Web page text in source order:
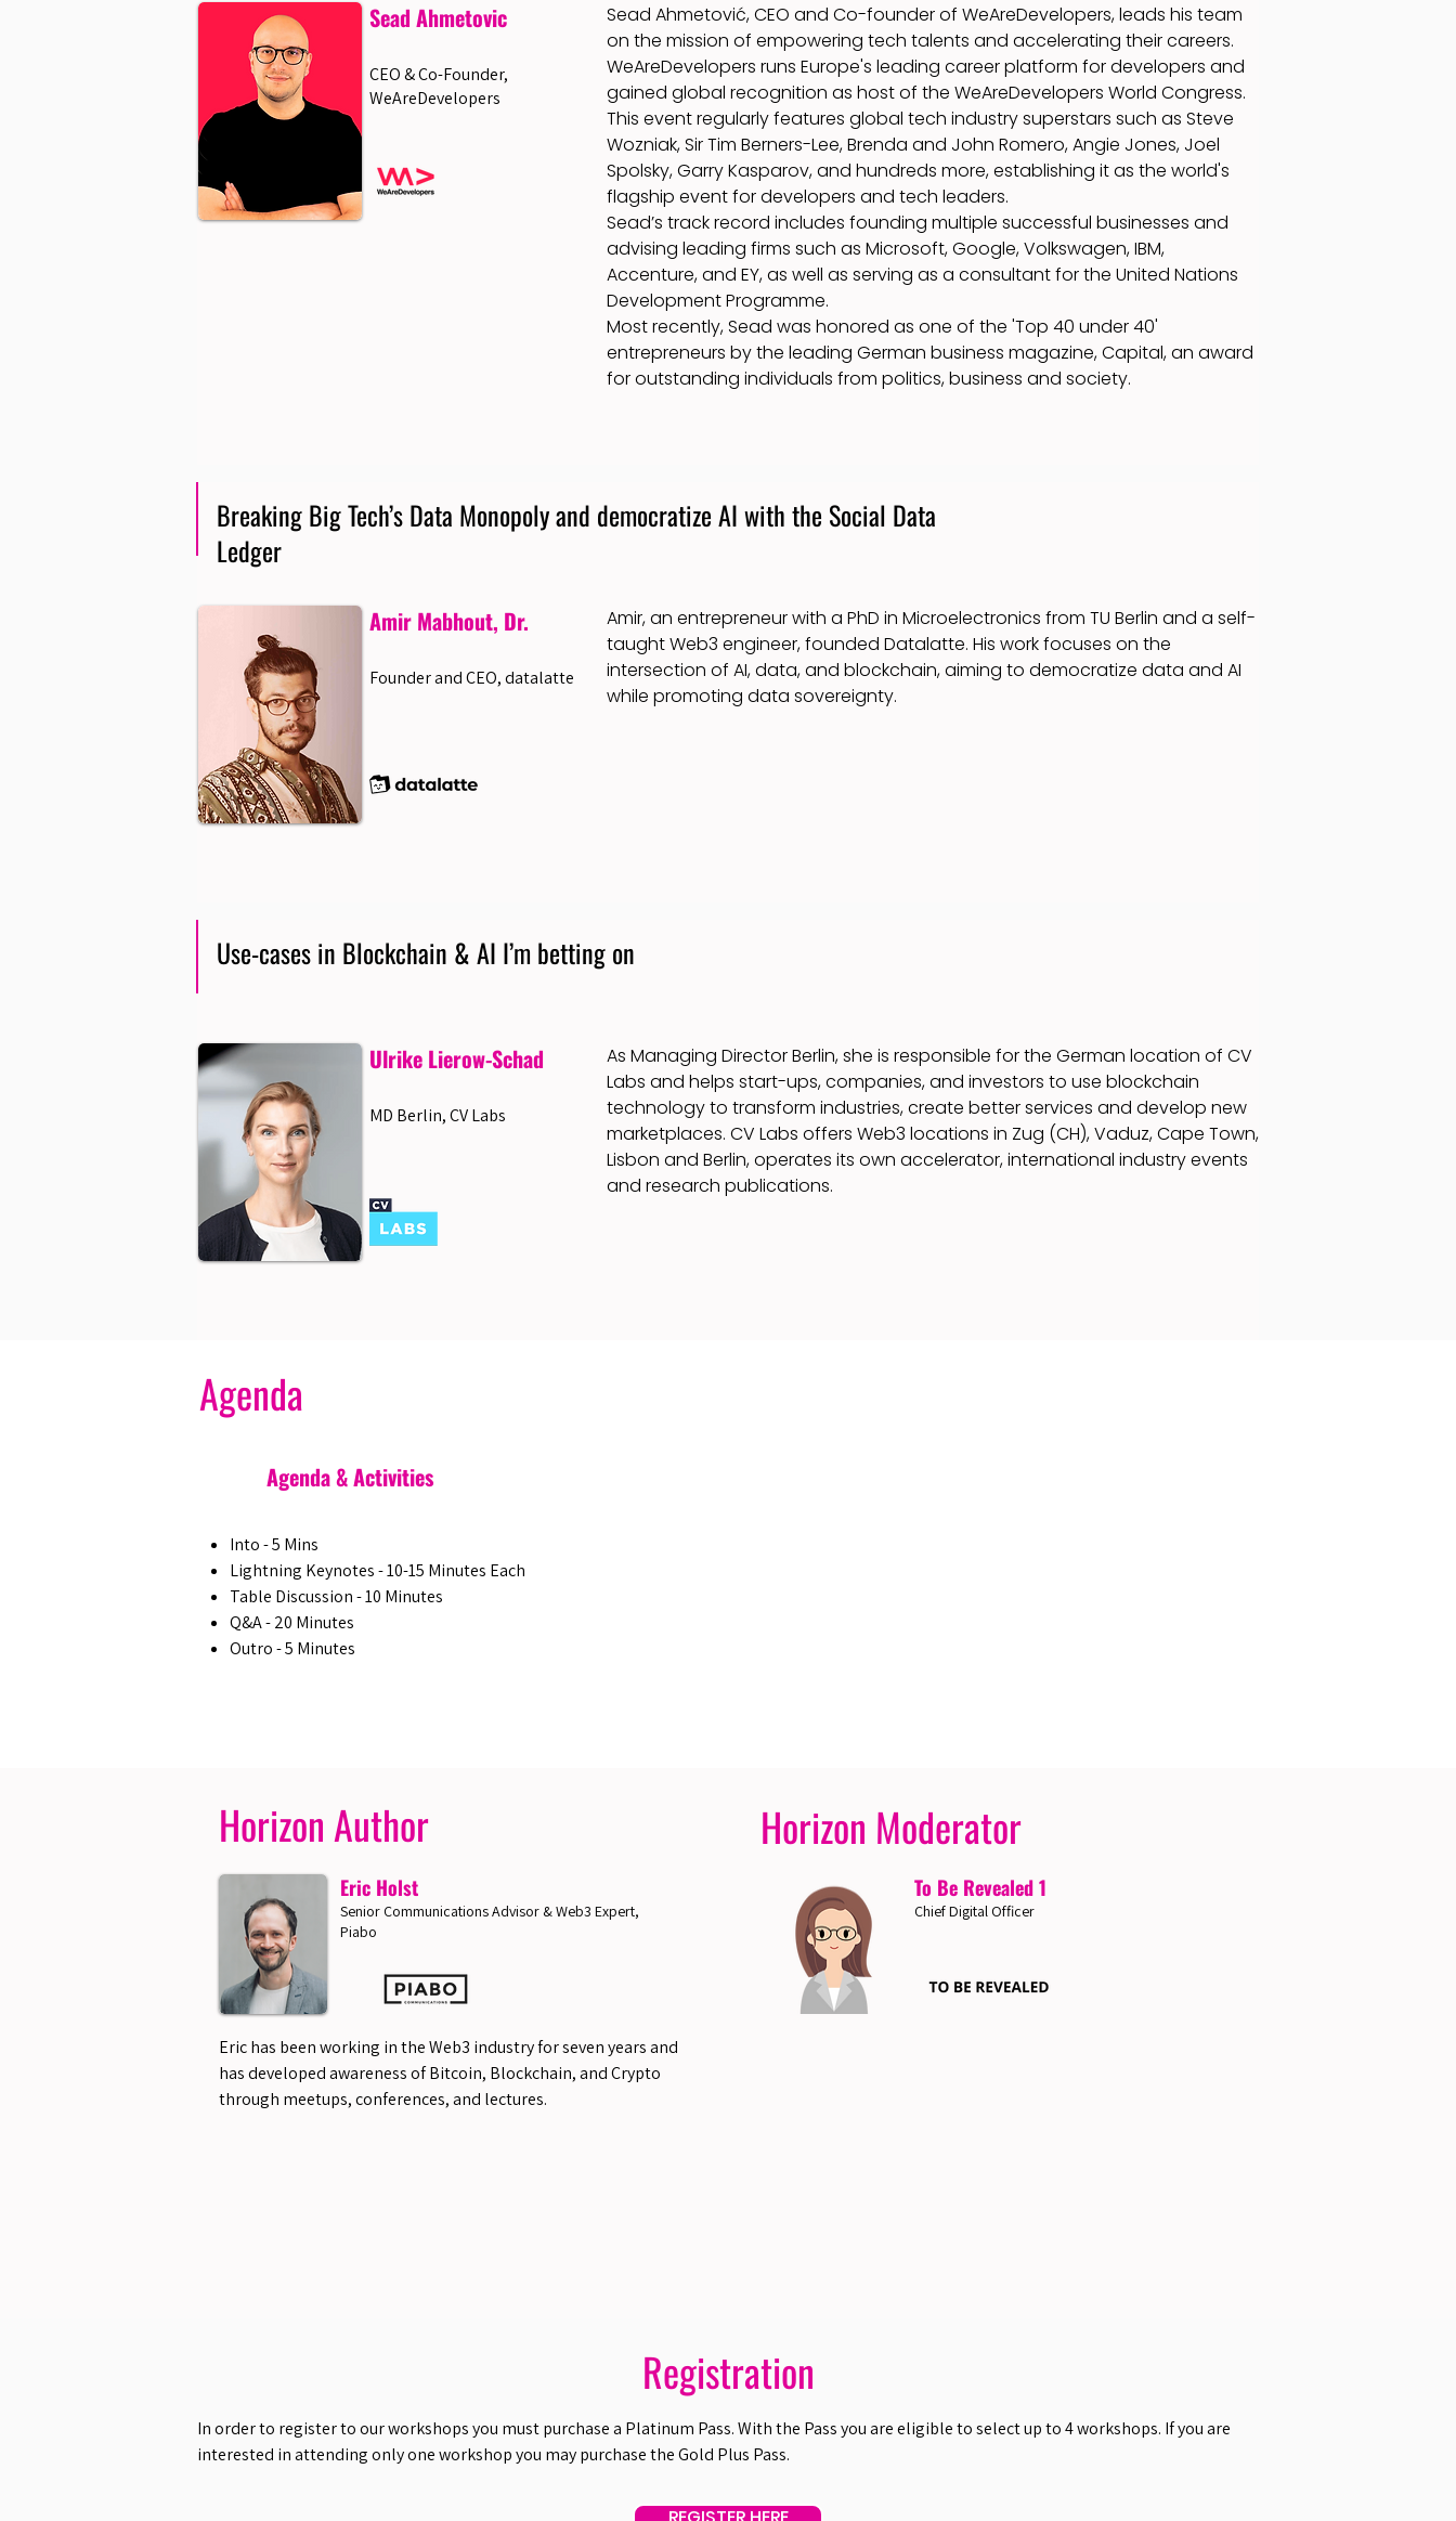
Sead Ahmetovic
CEO & Co-Founder,
WeAreDevelopers
Sead Ahmetović, CEO and Co-founder of WeAreDevelopers, leads his team
on the mission of empowering tech talents and accelerating their careers.
WeAreDevelopers runs Europe's leading career platform for developers and
gained global recognition as host of the WeAreDevelopers World Congress.
This event regularly features global tech industry superstars such as Steve
Wozniak, Sir Tim Berners-Lee, Brenda and John Romero, Angie Jones, Joel
Spolsky, Garry Kasparov, and hundreds more, establishing it as the world's
flagship event for developers and tech leaders.
Sead’s track record includes founding multiple successful businesses and
advising leading firms such as Microsoft, Google, Volkswagen, IBM,
Accenture, and EY, as well as serving as a consultant for the United Nations
Development Programme.
Most recently, Sead was honored as one of the 'Top 40 under 40'
entrepreneurs by the leading German business magazine, Capital, an award
for outstanding individuals from politics, business and society.
Breaking Big Tech’s Data Monopoly and democratize AI with the Social Data
Ledger
Amir Mabhout, Dr.
Founder and CEO, datalatte
Amir, an entrepreneur with a PhD in Microelectronics from TU Berlin and a self-
taught Web3 engineer, founded Datalatte. His work focuses on the
intersection of AI, data, and blockchain, aiming to democratize data and AI
while promoting data sovereignty.
Use-cases in Blockchain & AI I’m betting on
Ulrike Lierow-Schad
MD Berlin, CV Labs
As Managing Director Berlin, she is responsible for the German location of CV
Labs and helps start-ups, companies, and investors to use blockchain
technology to transform industries, create better services and develop new
marketplaces. CV Labs offers Web3 locations in Zug (CH), Vaduz, Cape Town,
Lisbon and Berlin, operates its own accelerator, international industry events
and research publications.
Agenda
Agenda & Activities
Into - 5 Mins
Lightning Keynotes - 10-15 Minutes Each
Table Discussion - 10 Minutes
Q&A - 20 Minutes
Outro - 5 Minutes
Horizon Author
Eric Holst
Senior Communications Advisor & Web3 Expert,
Piabo
Eric has been working in the Web3 industry for seven years and
has developed awareness of Bitcoin, Blockchain, and Crypto
through meetups, conferences, and lectures.
Horizon Moderator
To Be Revealed 1
Chief Digital Officer
Registration
In order to register to our workshops you must purchase a Platinum Pass. With the Pass you are eligible to select up to 4 workshops. If you are
interested in attending only one workshop you may purchase the Gold Plus Pass.